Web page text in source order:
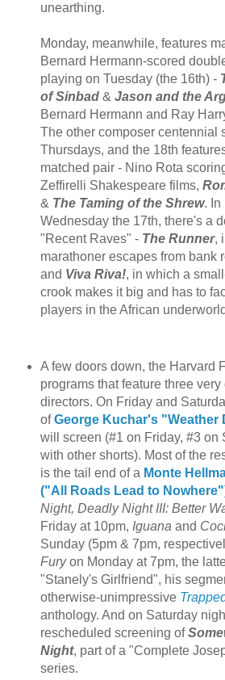
unearthing.
Monday, meanwhile, features
Bernard Hermann-scored
playing on Tuesday (the 16th) -
of Sinbad& Jason and the
Bernard Hermann and Ray
The other composer centennial
Thursdays, and the 18th
matched pair - Nino Rota
Zeffirelli Shakespeare films,
& The Taming of the Shrew. In
Wednesday the 17th, there's a
"Recent Raves" - The Runner,
marathoner escapes from bank
and Viva Riva!, in which a
crook makes it big and has to
players in the African
A few doors down, the Harvard
programs that feature three very
directors. On Friday and
ofGeorge Kuchar's "Weather
will screen (#1 on Friday, #3 on
with other shorts). Most of the
is the tail end of a Monte
("All Roads Lead to
Night, Deadly Night III: Better
Friday at 10pm, Iguanaand
Sunday (5pm & 7pm,
Furyon Monday at 7pm, the
"Stanely's Girlfriend", his
otherwise-unimpressive
anthology. And on Saturday
rescheduled screening of
Night, part of a "Complete
series.